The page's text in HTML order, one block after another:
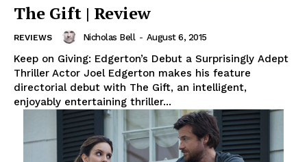
The Gift | Review
REVIEWS Nicholas Bell - August 6, 2015
Keep on Giving: Edgerton’s Debut a Surprisingly Adept
Thriller Actor Joel Edgerton makes his feature
directorial debut with The Gift, an intelligent,
enjoyably entertaining thriller...